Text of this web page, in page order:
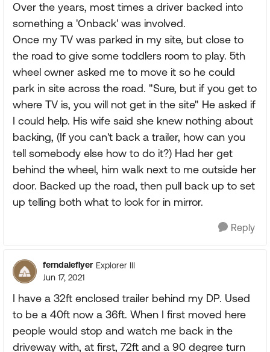
Over the years, most times a driver backed into
something a 'Onback' was involved.
Once my TV was parked in my site, but close to
the road to give some toddlers room to play. 5th
wheel owner asked me to move it so he could
park in site across the road. "Sure, but if you get to
where TV is, you will not get in the site" He asked if
I could help. His wife said she knew nothing about
backing, (If you can't back a trailer, how can you
tell somebody else how to do it?) Had her get
behind the wheel, him walk next to me outside her
door. Backed up the road, then pull back up to set
up telling both what to look for in mirror.
Reply
ferndaleflyer Explorer III
Jun 17, 2021
I have a 32ft enclosed trailer behind my DP. Used
to be a 40ft now a 36ft. When I first moved here
people would stop and watch me back in the
driveway with, at first, 72ft and a 90 degree turn